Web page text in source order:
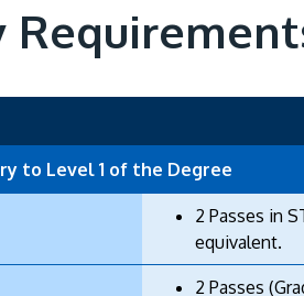
to Level 1 of the Degree
2 Passes in
equivalent.
2 Passes